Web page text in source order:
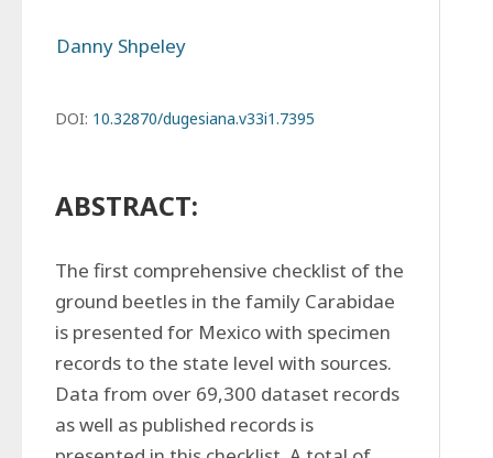
Danny Shpeley
DOI: 10.32870/dugesiana.v33i1.7395
ABSTRACT:
The first comprehensive checklist of the
ground beetles in the family Carabidae
is presented for Mexico with specimen
records to the state level with sources.
Data from over 69,300 dataset records
as well as published records is